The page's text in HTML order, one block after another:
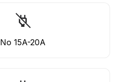
No 15A-20A